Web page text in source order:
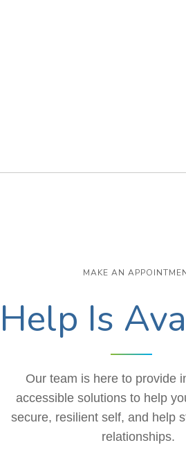
MAKE AN
Help Is
Our team is here to provide
accessible solutions to help
secure, resilient self, and help
relationships.